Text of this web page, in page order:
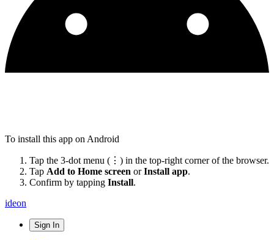
To install this app on Android
Tap the 3-dot menu (⋮) in the top-right corner of the browser.
Tap Add to Home screen orInstall app.
Confirm by tapping Install.
ideon
Sign In